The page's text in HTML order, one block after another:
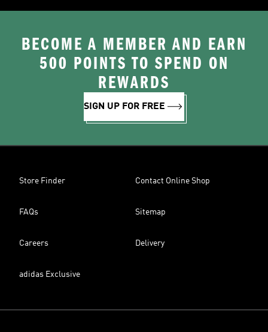
BECOME A MEMBER AND EARN
500 POINTS TO SPEND ON
REWARDS
SIGN UP FOR FREE
Store Finder Contact Online Shop
FAQs Sitemap
Careers Delivery
adidas Exclusive